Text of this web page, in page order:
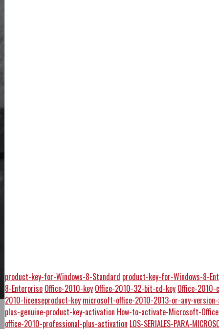
product-key-for-Windows-8-Standard product-key-for-Windows-8-
8-Enterprise Office-2010-key Office-2010-32-bit-cd-key Office-2010-
2010-licenseproduct-key microsoft-office-2010-2013-or-any-version-
plus-genuine-product-key-activation How-to-activate-Microsoft-
office-2010-professional-plus-activation LOS-SERIALES-PARA-